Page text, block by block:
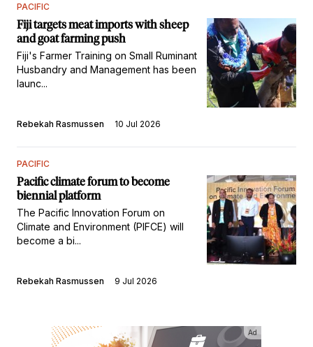
PACIFIC
Fiji targets meat imports with sheep
and goat farming push
Fiji's Farmer Training on Small Ruminant
Husbandry and Management has been
launc...
Rebekah Rasmussen 10 Jul 2026
PACIFIC
Pacific climate forum to become
biennial platform
The Pacific Innovation Forum on
Climate and Environment (PIFCE) will
become a bi...
Rebekah Rasmussen 9 Jul 2026
Ad